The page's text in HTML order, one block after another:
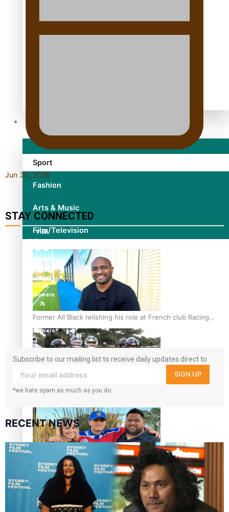
10 years
30 Days With Bretman Rock
Sport
Fashion
Arts & Music
Film/Television
Former All Black relishing his role at French club Racing
92
Growing the Gridiron Game in Aotearoa
‘Dream come true’ for first Samoan drafted into world’s
best Ice Hockey league
Jun 30, 2026
STAY CONNECTED
115K
followers
85.9K
followers
6.3k
followers
17.5K
followers
7k
followers
followers
Subscribe to our mailing list to receive daily updates direct to
your inbox!
SIGN UP
*we hate spam as much as you do
RECENT NEWS